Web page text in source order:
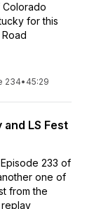
Colorado
for this
234• 45:29
and LS Fest
233 of
one of
from the